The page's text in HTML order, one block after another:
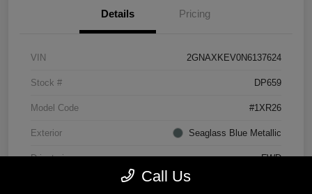
Details Pricing
VIN 2GNAXKEV0N6137624
Stock # DP659
Model Code #1XR26
Exterior Seaglass Blue Metallic
Drivetrain FWD
Turbocharged Gas I4 1.5L/92
Call Us